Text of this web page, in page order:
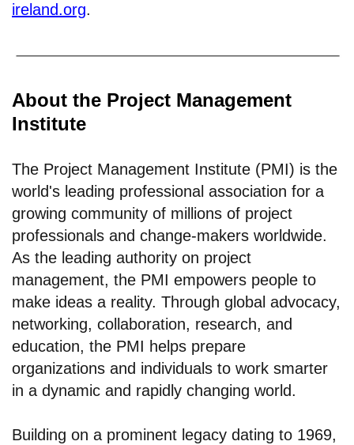
ireland.org.
About the Project Management
Institute
The Project Management Institute (PMI) is the
world's leading professional association for a
growing community of millions of project
professionals and change-makers worldwide.
As the leading authority on project
management, the PMI empowers people to
make ideas a reality. Through global advocacy,
networking, collaboration, research, and
education, the PMI helps prepare
organizations and individuals to work smarter
in a dynamic and rapidly changing world.
Building on a prominent legacy dating to 1969,